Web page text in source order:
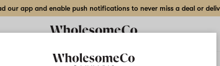
our app and enable push notifications to never miss a deal or